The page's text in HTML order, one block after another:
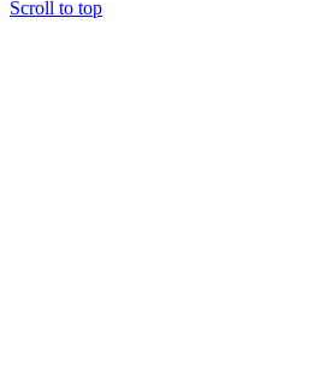
Scroll to top